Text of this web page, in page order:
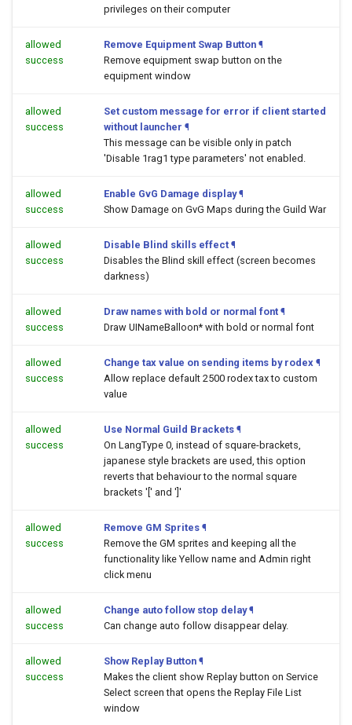
privileges on their computer
allowed
success
Remove Equipment Swap Button ¶
Remove equipment swap button on the
equipment window
allowed
success
Set custom message for error if client started
without launcher ¶
This message can be visible only in patch
'Disable 1rag1 type parameters' not enabled.
allowed
success
Enable GvG Damage display ¶
Show Damage on GvG Maps during the Guild War
allowed
success
Disable Blind skills effect ¶
Disables the Blind skill effect (screen becomes
darkness)
allowed
success
Draw names with bold or normal font ¶
Draw UINameBalloon* with bold or normal font
allowed
success
Change tax value on sending items by rodex ¶
Allow replace default 2500 rodex tax to custom
value
allowed
success
Use Normal Guild Brackets ¶
On LangType 0, instead of square-brackets,
japanese style brackets are used, this option
reverts that behaviour to the normal square
brackets '[' and ']'
allowed
success
Remove GM Sprites ¶
Remove the GM sprites and keeping all the
functionality like Yellow name and Admin right
click menu
allowed
success
Change auto follow stop delay ¶
Can change auto follow disappear delay.
allowed
success
Show Replay Button ¶
Makes the client show Replay button on Service
Select screen that opens the Replay File List
window